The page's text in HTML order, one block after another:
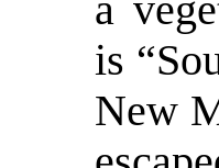
a
is
New